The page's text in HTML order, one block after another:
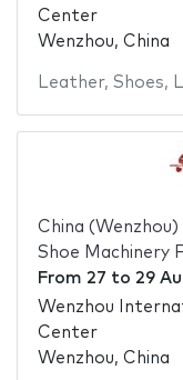
Center
Wenzhou, China
Leather, Shoes,
China
Shoe Machinery
From 27 to 29
Wenzhou
Center
Wenzhou, China